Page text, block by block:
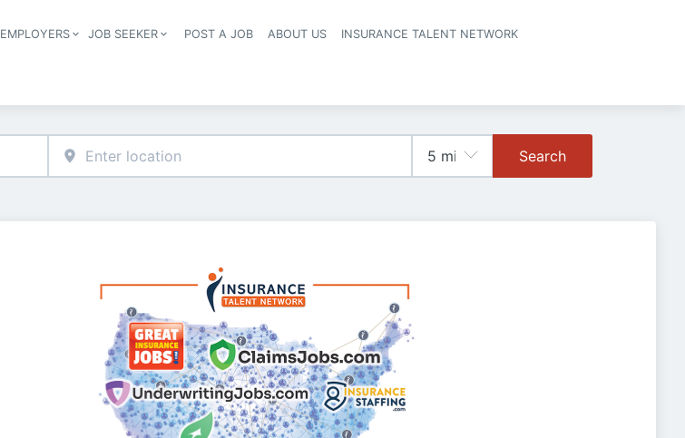
Header navigation
EMPLOYERS JOB SEEKER POST A JOB ABOUT US INSURANCE TALENT NETWORK
Search